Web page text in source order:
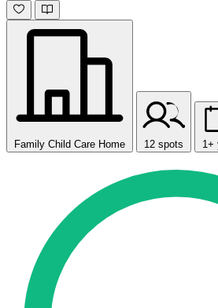
Family Child Care Home 12 spots 1+